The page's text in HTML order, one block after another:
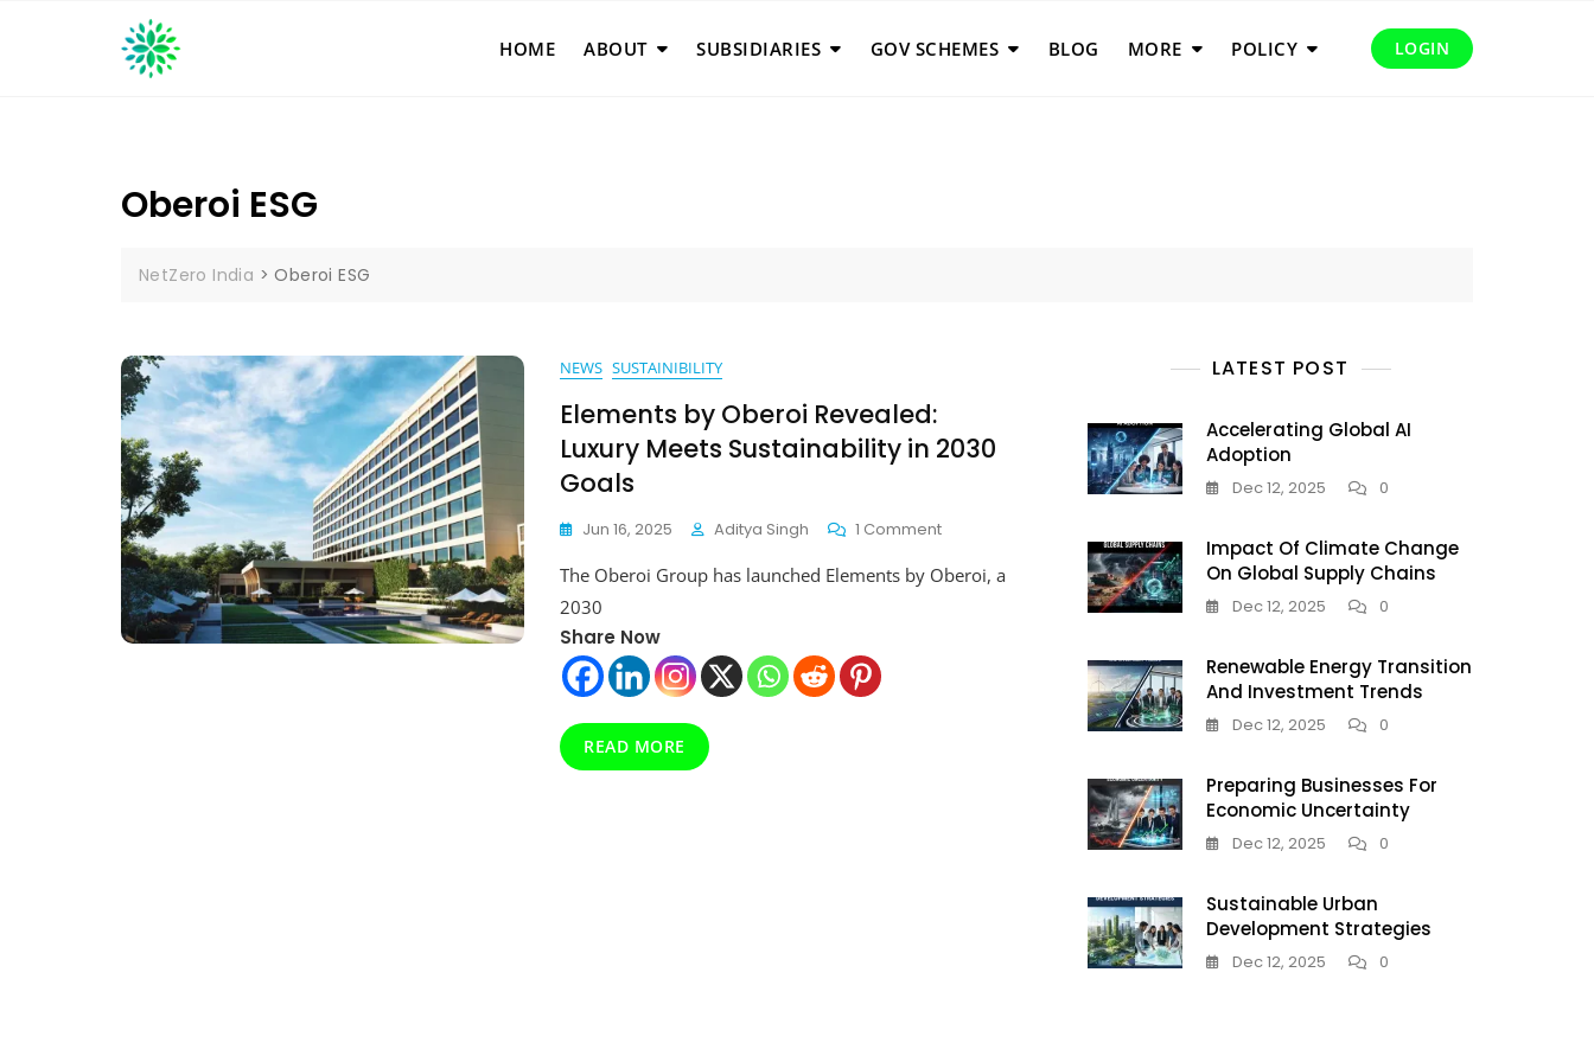
HOME ABOUT SUBSIDIARIES GOV SCHEMES BLOG MORE POLICY LOGIN
Oberoi ESG
NetZero India >Oberoi ESG
NEWS SUSTAINIBILITY
Elements by Oberoi Revealed:
Luxury Meets Sustainability in 2030
Goals
Jun 16, 2025 Aditya Singh 1 CommentOn
By
The Oberoi Group has launched Elements by Oberoi, a
2030
Share Now
READ MORE
LATEST POST
Accelerating Global AI
Adoption
Dec 12, 2025 0
Impact Of Climate Change
On Global Supply Chains
Dec 12, 2025 0
Renewable Energy Transition
And Investment Trends
Dec 12, 2025 0
Preparing Businesses For
Economic Uncertainty
Dec 12, 2025 0
Sustainable Urban
Development Strategies
Dec 12, 2025 0